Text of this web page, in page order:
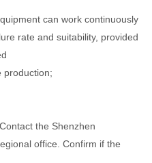
can work continuously
rate and suitability, provided
production;
the Shenzhen
office. Confirm if the